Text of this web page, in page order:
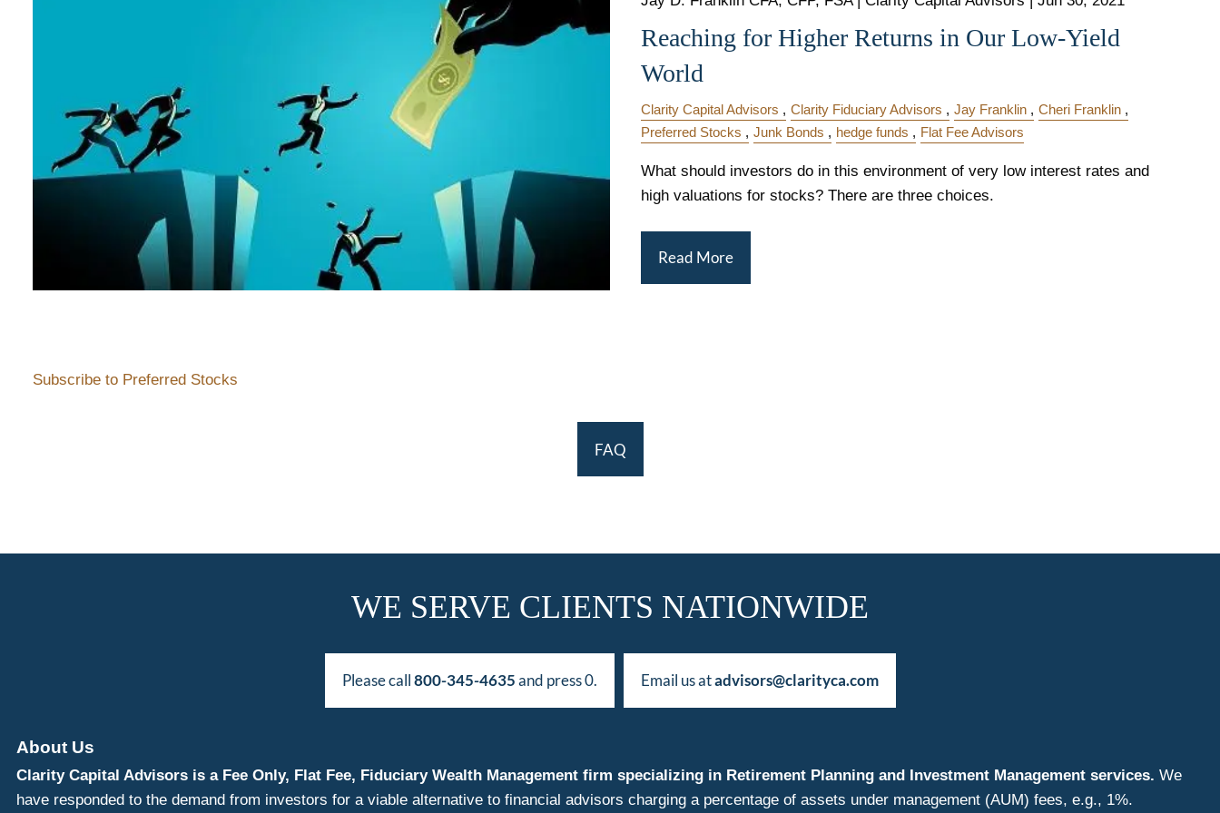
Reaching for Higher Returns in Our Low-Yield
World
Clarity Capital Advisors Clarity Fiduciary Advisors Jay Franklin
Cheri Franklin
Preferred Stocks
Junk Bonds hedge funds Flat Fee Advisors
What should investors do in this environment of very low interest rates and
high valuations for stocks? There are three choices.
Read More
Subscribe to Preferred Stocks
FAQ
WE SERVE CLIENTS NATIONWIDE
Please call800-345-4635and press 0. Email us atadvisors@clarityca.com
About Us
Clarity Capital Advisors is a Fee Only, Flat Fee, Fiduciary Wealth Management firm specializing in Retirement Planning and Investment Management services. We
have responded to the demand from investors for a viable alternative to financial advisors charging a percentage of assets under management (AUM) fees, e.g., 1%.